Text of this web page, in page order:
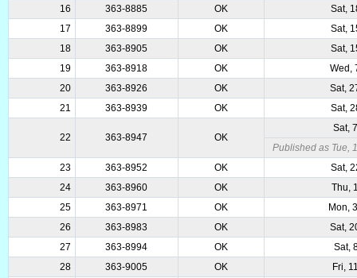
16
363-8885 OK
Sat,
17
363-8899 OK
Sat,
18
363-8905 OK
Sat,
19
363-8918 OK
Wed,
20
363-8926 OK
Sat,
21
363-8939 OK Sat,
22 363-8947 OK
Sat,
Published as Tue,
23
363-8952 OK
Sat,
24
363-8960 OK
Thu,
25
363-8971 OK
Mon,
26
363-8983 OK
Sat,
27
363-8994 OK
Sat,
28
363-9005 OK
Fri,